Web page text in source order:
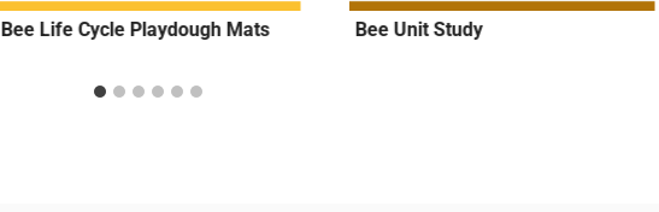
Bee Life Cycle Playdough Mats Bee Unit Study